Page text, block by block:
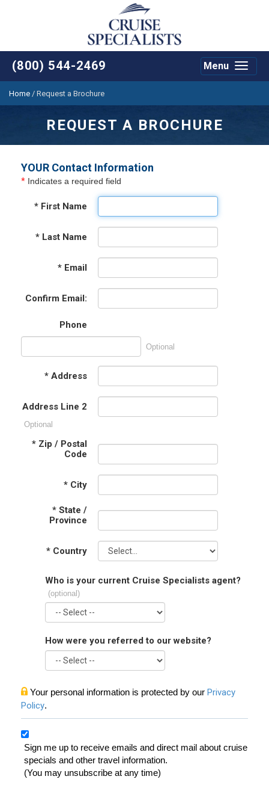
(800) 544-2469
Toggle
Menu
Home / Request a Brochure
REQUEST A BROCHURE
YOUR Contact Information
* Indicates a required field
* First Name
* Last Name
* Email
Confirm Email:
Phone
Optional
* Address
Address Line 2
Optional
* Zip / Postal
Code
* City
* State /
Province
* Country
Who is your current Cruise Specialists agent?
(optional)
How were you referred to our website?
Your personal information is protected by our Privacy
Policy.
Sign me up to receive emails and direct mail about cruise
specials and other travel information.
(You may unsubscribe at any time)